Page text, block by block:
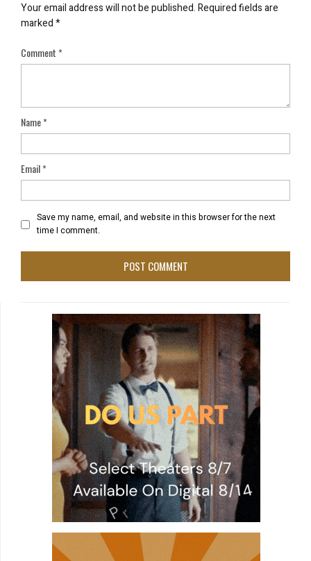
Your email address will not be published.Required fields are
marked*
Comment*
Name*
Email*
Save my name, email, and website in this browser for the next
time I comment.